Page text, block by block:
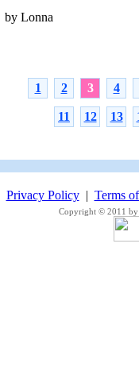
by Lonna
1 2 3 4
11 12 13
Privacy Policy| Terms
Copyright © 2011 by